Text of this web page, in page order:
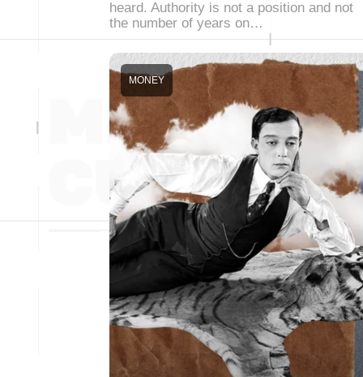
heard. Authority is not a position and not
the number of years on…
MONEY